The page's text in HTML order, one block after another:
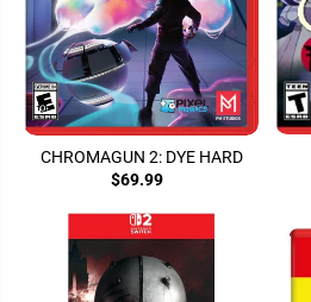
CHROMAGUN 2: DYE HARD
$69.99